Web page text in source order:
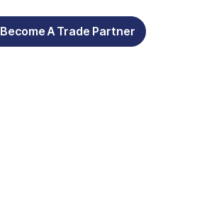
Become A Trade Partner